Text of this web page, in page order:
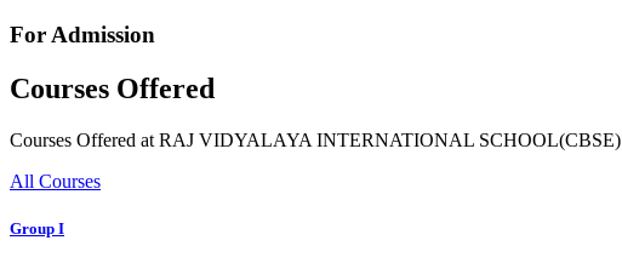
For Admission
Courses Offered
Courses Offered at RAJ VIDYALAYA INTERNATIONAL SCHOOL(CBSE)
All Courses
Group I